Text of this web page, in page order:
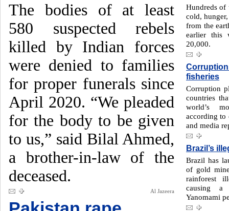
The bodies of at least
580 suspected rebels
killed by Indian forces
were denied to families
for proper funerals since
April 2020. “We pleaded
for the body to be given
to us,” said Bilal Ahmed,
a brother-in-law of the
deceased.
Al Jazeera
Hundreds of
cold,
from the
earlier this
20,000.
Corruption
fisheries
Corruption
countries
world’s
according to
and media
Brazil’s
Brazil has
of gold
rainforest
causing a
Yanomami